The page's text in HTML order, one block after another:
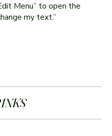
Menu” to open the
my text.”